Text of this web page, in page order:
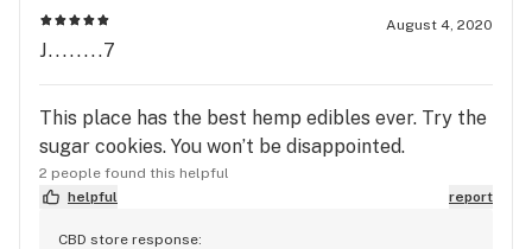
August 4, 2020
J........7
This place has the best hemp edibles ever. Try the
sugar cookies. You won’t be disappointed.
2 people found this helpful
helpful
report
CBD store response: